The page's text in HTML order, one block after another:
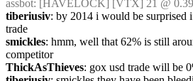
assbot: [HAVELOCK] [VTX] 21 @
tiberiusiv: by 2014 i would be
trade
smickles: hmm, well that 62% is still
competitor
ThickAsThieves: gox usd trade will be